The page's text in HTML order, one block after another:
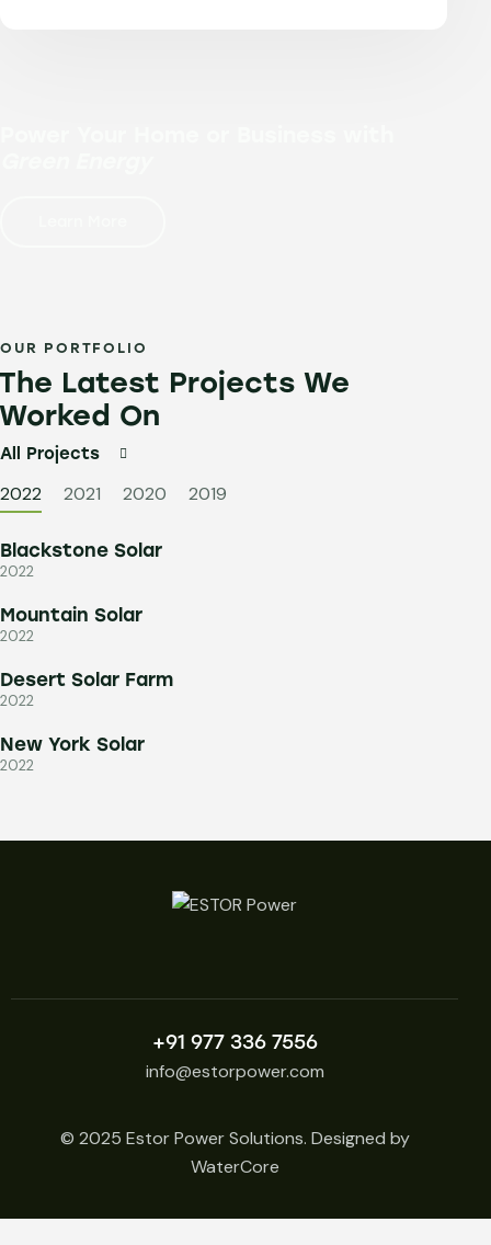
OUR PORTFOLIO
The Latest Projects We
Worked On
All Projects
2022 2021 2020 2019
Blackstone Solar
2022
Mountain Solar
2022
Desert Solar Farm
2022
New York Solar
2022
+91 977 336 7556
info@estorpower.com
© 2025 Estor Power Solutions. Designed by
WaterCore